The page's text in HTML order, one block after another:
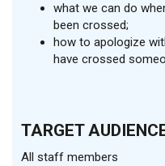
what we can do
been crossed;
how to apologize
have crossed
TARGET
All staff members